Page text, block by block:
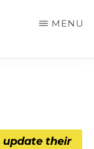
MENU
update their